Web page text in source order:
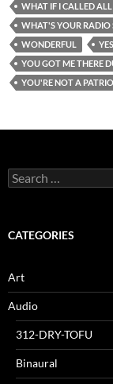
WHAT IF I CALLED
WHAT'S YOUR RADIO
WONDERFUL
YOU GOT ME THERE
YOU'RE NOT A
Search
for:
CATEGORIES
Art
Audio
312-DRY-TOFU
Binaural